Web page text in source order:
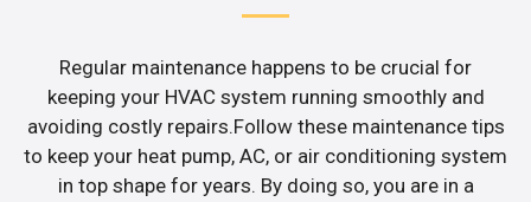
Regular maintenance happens to be crucial for
keeping your HVAC system running smoothly and
avoiding costly repairs.Follow these maintenance tips
to keep your heat pump, AC, or air conditioning system
in top shape for years. By doing so, you are in a